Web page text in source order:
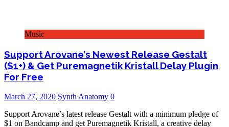
Music
Support Arovane’s Newest Release Gestalt
($1+) & Get Puremagnetik Kristall Delay Plugin
For Free
March 27, 2020 Synth Anatomy 0
Support Arovane’s latest release Gestalt with a minimum pledge of
$1 on Bandcamp and get Puremagnetik Kristall, a creative delay